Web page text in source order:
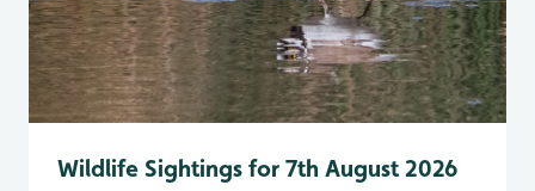
Wildlife Sightings for 7th August 2026